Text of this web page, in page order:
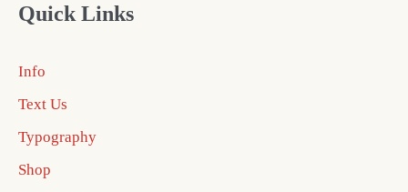
Quick Links
Info
Text Us
Typography
Shop